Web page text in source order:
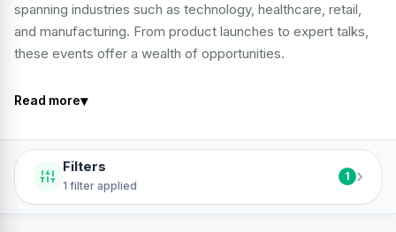
spanning industries such as technology, healthcare, retail,
and manufacturing. From product launches to expert talks,
these events offer a wealth of opportunities.
Read more▾
Filters
1 filter applied
1 ›